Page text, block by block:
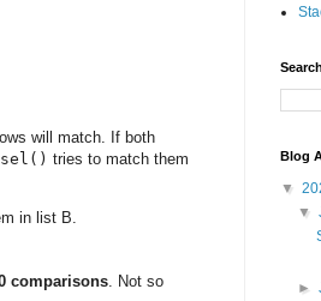
will match. If both
tries to match them
in list B.
comparisons . Not so
Blog
▼
▼
►